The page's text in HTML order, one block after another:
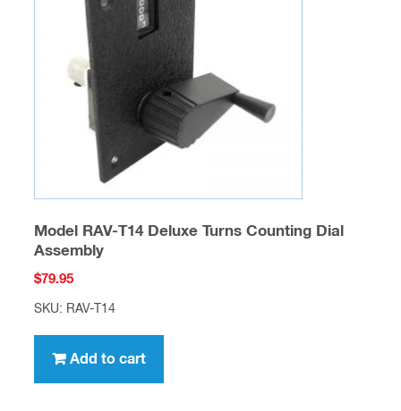
Model RAV-T14 Deluxe Turns Counting Dial
Assembly
$79.95
SKU: RAV-T14
Add to cart